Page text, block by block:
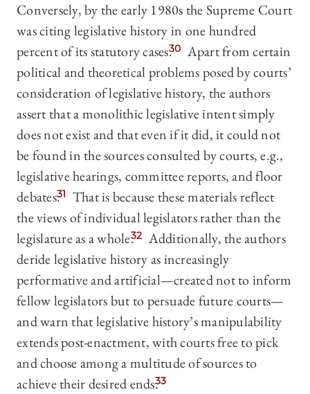
Conversely, by the early 1980s the Supreme Court
was citing legislative history in one hundred
percent of its statutory cases.30 Apart from certain
political and theoretical problems posed by courts’
consideration of legislative history, the authors
assert that a monolithic legislative intent simply
does not exist and that even if it did, it could not
be found in the sources consulted by courts, e.g.,
legislative hearings, committee reports, and floor
debates.31
That is because these materials reflect
the views of individual legislators rather than the
legislature as a whole.32 Additionally, the authors
deride legislative history as increasingly
performative and artificial—created not to inform
fellow legislators but to persuade future courts—
and warn that legislative history’s manipulability
extends post-enactment, with courts free to pick
and choose among a multitude of sources to
achieve their desired ends.33